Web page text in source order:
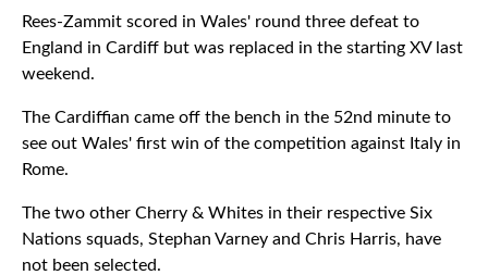
Rees-Zammit scored in Wales' round three defeat to
England in Cardiff but was replaced in the starting XV last
weekend.
The Cardiffian came off the bench in the 52nd minute to
see out Wales' first win of the competition against Italy in
Rome.
The two other Cherry & Whites in their respective Six
Nations squads, Stephan Varney and Chris Harris, have
not been selected.